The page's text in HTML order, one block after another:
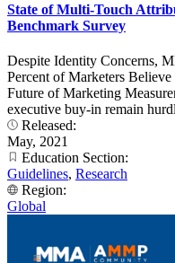
State of Multi-Touch
Benchmark Survey
Despite Identity Concerns,
Percent of Marketers
Future of Marketing
executive buy-in remain
Released:
May, 2021
Education Section:
Guidelines, Research
Region:
Global